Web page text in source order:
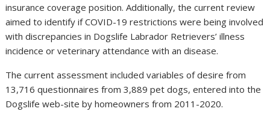
insurance coverage position. Additionally, the current review
aimed to identify if COVID-19 restrictions were being involved
with discrepancies in Dogslife Labrador Retrievers’ illness
incidence or veterinary attendance with an disease.
The current assessment included variables of desire from
13,716 questionnaires from 3,889 pet dogs, entered into the
Dogslife web-site by homeowners from 2011-2020.